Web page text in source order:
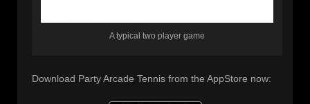
A typical two player game
Download Party Arcade Tennis from the AppStore now: